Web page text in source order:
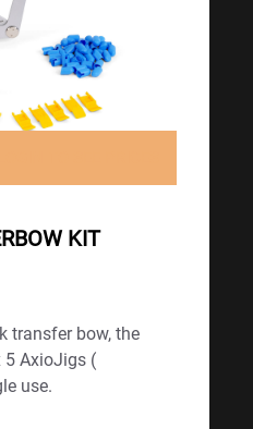
KIT
transfer bow, the
5 AxioJigs (
use.